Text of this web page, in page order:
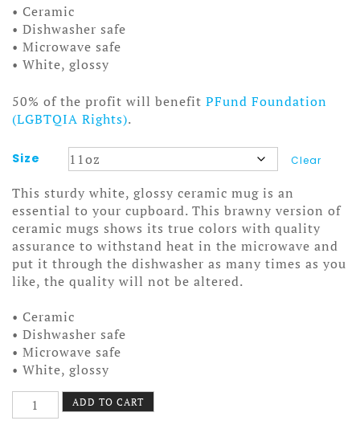
• Ceramic
• Dishwasher safe
• Microwave safe
• White, glossy
50% of the profit will benefit PFund Foundation
(LGBTQIA Rights).
Size Clear
This sturdy white, glossy ceramic mug is an
essential to your cupboard. This brawny version of
ceramic mugs shows its true colors with quality
assurance to withstand heat in the microwave and
put it through the dishwasher as many times as you
like, the quality will not be altered.
• Ceramic
• Dishwasher safe
• Microwave safe
• White, glossy
Smashing
Alphabets
ADD TO CART